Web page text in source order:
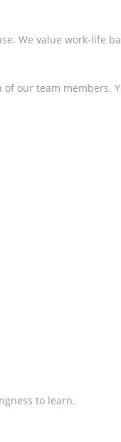
We value work-life
our team members.
to learn.